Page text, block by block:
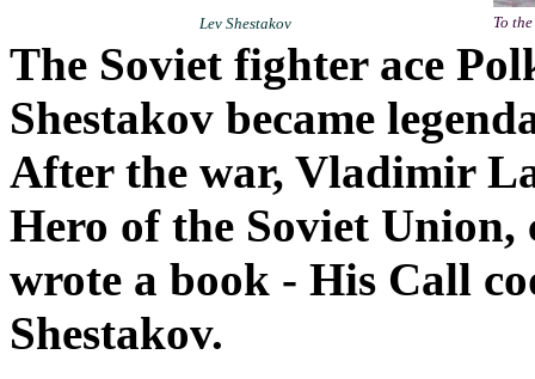
Lev Shestakov To
The Soviet fighter ace
Shestakov became
After the war, Vladimir
Hero of the Soviet
wrote a book - His Call
Shestakov.